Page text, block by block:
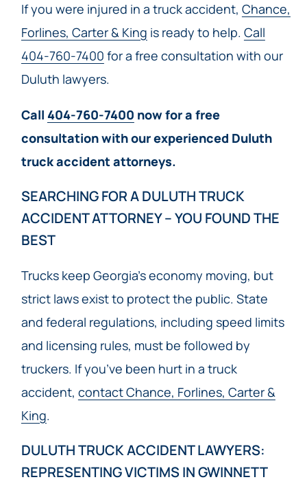
If you were injured in a truck accident, Chance,
Forlines, Carter & King is ready to help. Call
404-760-7400 for a free consultation with our
Duluth lawyers.
Call 404-760-7400 now for a free
consultation with our experienced Duluth
truck accident attorneys.
SEARCHING FOR A DULUTH TRUCK
ACCIDENT ATTORNEY – YOU FOUND THE
BEST
Trucks keep Georgia’s economy moving, but
strict laws exist to protect the public. State
and federal regulations, including speed limits
and licensing rules, must be followed by
truckers. If you’ve been hurt in a truck
accident, contact Chance, Forlines, Carter &
King.
DULUTH TRUCK ACCIDENT LAWYERS:
REPRESENTING VICTIMS IN GWINNETT